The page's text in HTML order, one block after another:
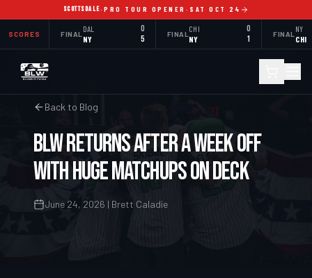
SCOTTSDALE·PRO TOUR OPENER · SAT OCT 24
SCORES FINAL
DAL 0
NY 5
FINAL
CHI 0
NY 1
FINAL
NY
CHI
Back to Blog
BLW Returns After a Week Off
With Huge Matchups on Deck
June 24, 2026 | Brett Caladie